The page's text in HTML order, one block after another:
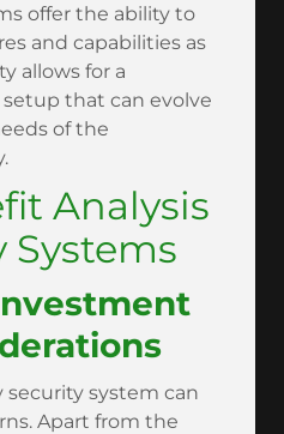
offer the ability to
and capabilities as
allows for a
that can evolve
of the
Analysis
Systems
system can
Apart from the